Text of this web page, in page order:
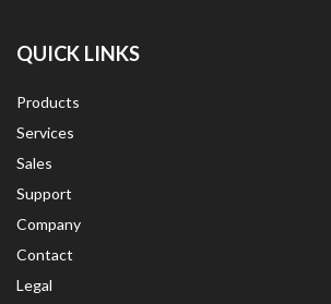
QUICK LINKS
Products
Services
Sales
Support
Company
Contact
Legal